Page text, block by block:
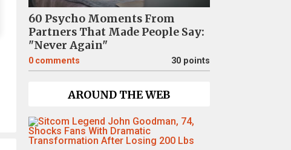
60 Psycho Moments From
Partners That Made People Say:
"Never Again"
0 comments 30 points
AROUND THE WEB